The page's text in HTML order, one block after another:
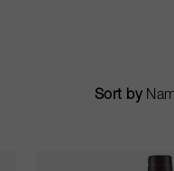
Sort by